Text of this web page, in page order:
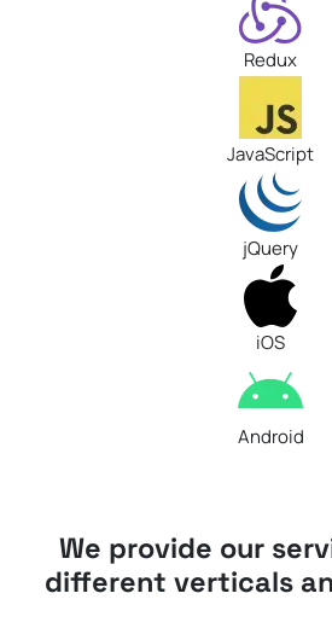
Redux
JavaScript
jQuery
iOS
Android
We provide our
different verticals